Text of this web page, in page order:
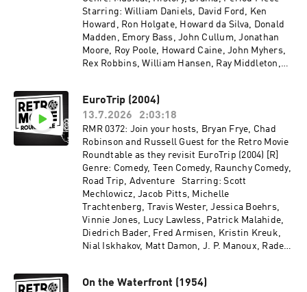
Starring: William Daniels, David Ford, Ken
Howard, Ron Holgate, Howard da Silva, Donald
Madden, Emory Bass, John Cullum, Jonathan
Moore, Roy Poole, Howard Caine, John Myhers,
Rex Robbins, William Hansen, Ray Middleton,
Vestoff, Ralston Hill, William Duell Directed by:
Peter H. Hunt Recorded on 2026-05-28
EuroTrip (2004)
13.7.2026
2:03:18
RMR 0372: Join your hosts, Bryan Frye, Chad
Robinson and Russell Guest for the Retro Movie
Roundtable as they revisit EuroTrip (2004) [R]
Genre: Comedy, Teen Comedy, Raunchy Comedy,
Road Trip, Adventure Starring: Scott
Mechlowicz, Jacob Pitts, Michelle
Trachtenberg, Travis Wester, Jessica Boehrs,
Vinnie Jones, Lucy Lawless, Patrick Malahide,
Diedrich Bader, Fred Armisen, Kristin Kreuk,
Nial Iskhakov, Matt Damon, J. P. Manoux, Rade
Alec Berg, David Mandel Recorded on 2026-05-
On the Waterfront (1954)